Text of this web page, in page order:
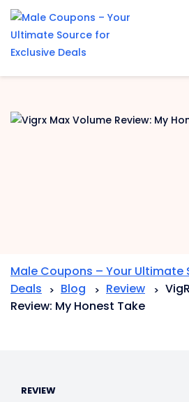
Male Coupons – Your Ultimate
Deals
> Blog > Review >
Review: My Honest Take
REVIEW